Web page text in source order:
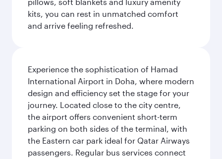
kits, you can rest in unmatched comfort
and arrive feeling refreshed.
Experience the sophistication of Hamad
International Airport in Doha, where modern
design and efficiency set the stage for your
journey. Located close to the city centre,
the airport offers convenient short-term
parking on both sides of the terminal, with
the Eastern car park ideal for Qatar Airways
passengers. Regular bus services connect